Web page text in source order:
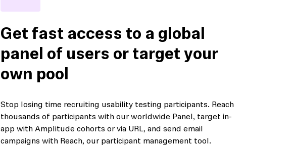
Get fast access to a global
panel of users or target your
own pool
Stop losing time recruiting usability testing participants. Reach
thousands of participants with our worldwide Panel, target in-
app with Amplitude cohorts or via URL, and send email
campaigns with Reach, our participant management tool.